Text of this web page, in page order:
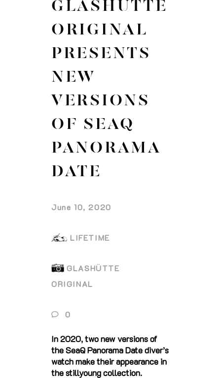
GLASHÜTTE
ORIGINAL
PRESENTS
NEW
VERSIONS
OF SEAQ
PANORAMA
DATE
June 10, 2020
LIFETIME
GLASHÜTTE
ORIGINAL
0
In 2020, two new versions of
the SeaQ Panorama Date diver’s
watch make their appearance in
the stillyoung collection.